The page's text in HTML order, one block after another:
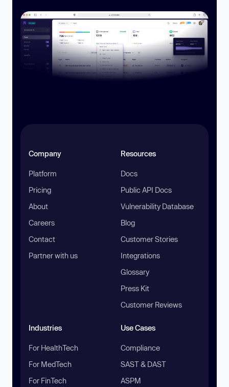
Company
Platform
Pricing
About
Careers
Contact
Partner with us
Resources
Docs
Public API Docs
Vulnerability Database
Blog
Customer Stories
Integrations
Glossary
Press Kit
Customer Reviews
Industries
For HealthTech
For MedTech
For FinTech
Use Cases
Compliance
SAST & DAST
ASPM